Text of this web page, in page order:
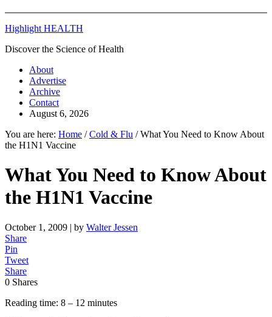
Highlight HEALTH
Discover the Science of Health
About
Advertise
Archive
Contact
August 6, 2026
You are here: Home / Cold & Flu /What You Need to Know About
the H1N1 Vaccine
What You Need to Know About
the H1N1 Vaccine
October 1, 2009 | by Walter Jessen
Share
Pin
Tweet
Share
0 Shares
Reading time: 8 – 12 minutes